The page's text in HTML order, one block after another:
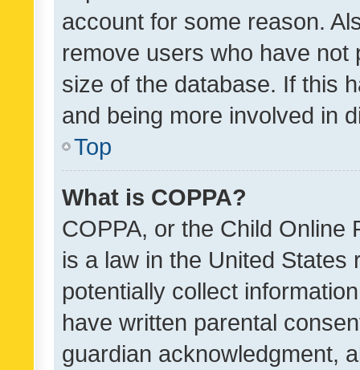
account for some reason.
remove users who have
size of the database. If this
and being more involved in
Top
What is COPPA?
COPPA, or the Child Online
is a law in the United
potentially collect
have written parental
guardian acknowledgment,